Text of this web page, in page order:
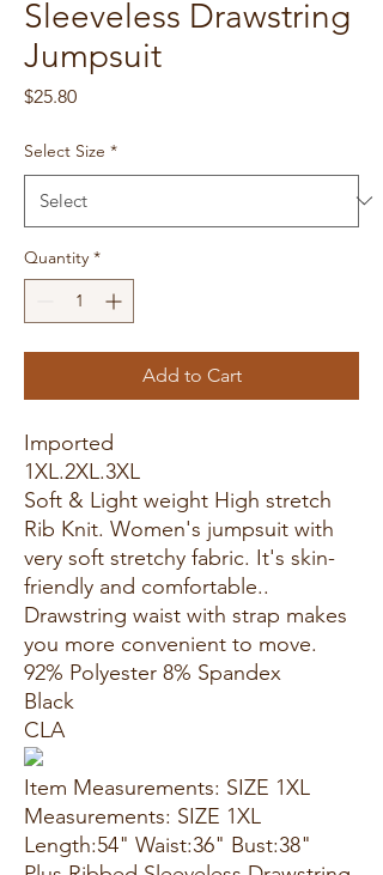
Sleeveless Drawstring
Jumpsuit
$25.80Price
Select Size *
Quantity *
Add to Cart
Imported
1XL.2XL.3XL
Soft & Light weight High stretch
Rib Knit. Women's jumpsuit with
very soft stretchy fabric. It's skin-
friendly and comfortable..
Drawstring waist with strap makes
you more convenient to move.
92% Polyester 8% Spandex
Black
CLA
Item Measurements: SIZE 1XL
Measurements: SIZE 1XL
Length:54" Waist:36" Bust:38"